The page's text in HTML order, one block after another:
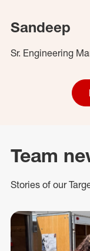
Sandeep
Sr. Engineering
Team
Stories of our